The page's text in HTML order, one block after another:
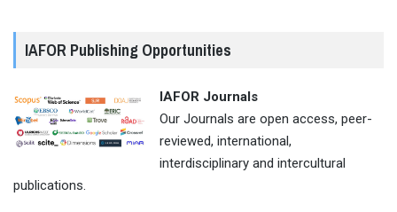
IAFOR Publishing Opportunities
IAFOR Journals
Our Journals are open access, peer-
reviewed, international,
interdisciplinary and intercultural
publications.